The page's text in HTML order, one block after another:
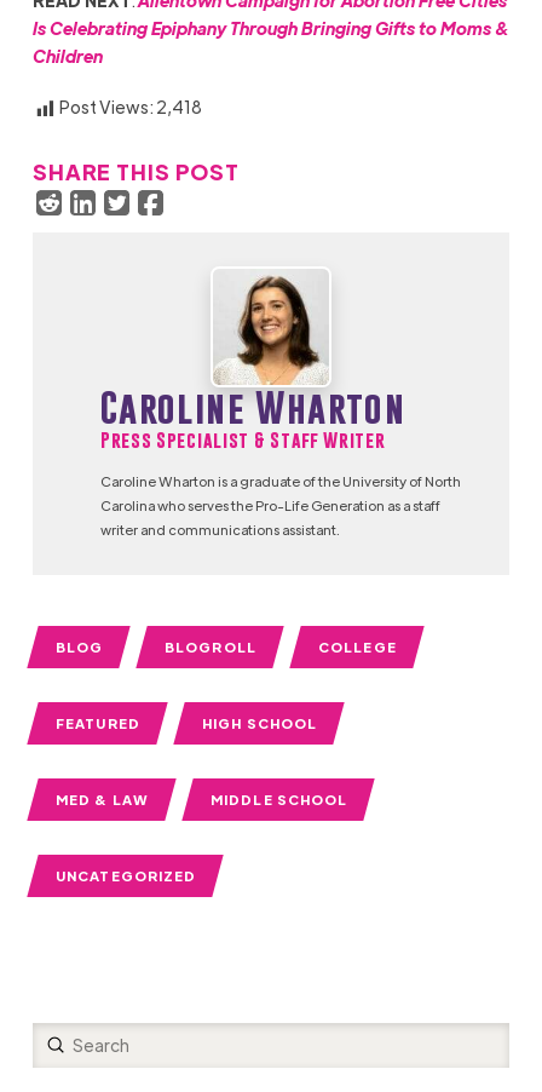
Is Celebrating Epiphany Through Bringing Gifts to Moms &
Children
Post Views: 2,418
SHARE THIS POST
Caroline Wharton
Press Specialist & Staff Writer
Caroline Wharton is a graduate of the University of North
Carolina who serves the Pro-Life Generation as a staff
writer and communications assistant.
BLOG BLOGROLL COLLEGE
FEATURED HIGH SCHOOL
MED & LAW MIDDLE SCHOOL
UNCATEGORIZED
Search
Submit